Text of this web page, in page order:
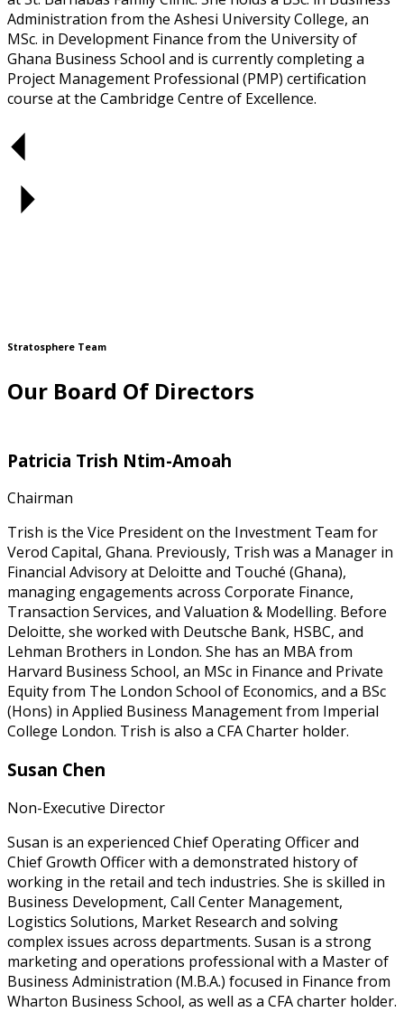
Administration from the Ashesi University College, an
MSc. in Development Finance from the University of
Ghana Business School and is currently completing a
Project Management Professional (PMP) certification
course at the Cambridge Centre of Excellence.
Stratosphere Team
Our Board Of Directors
Patricia Trish Ntim-Amoah
Chairman
Trish is the Vice President on the Investment Team for
Verod Capital, Ghana. Previously, Trish was a Manager in
Financial Advisory at Deloitte and Touché (Ghana),
managing engagements across Corporate Finance,
Transaction Services, and Valuation & Modelling. Before
Deloitte, she worked with Deutsche Bank, HSBC, and
Lehman Brothers in London. She has an MBA from
Harvard Business School, an MSc in Finance and Private
Equity from The London School of Economics, and a BSc
(Hons) in Applied Business Management from Imperial
College London. Trish is also a CFA Charter holder.
Susan Chen
Non-Executive Director
Susan is an experienced Chief Operating Officer and
Chief Growth Officer with a demonstrated history of
working in the retail and tech industries. She is skilled in
Business Development, Call Center Management,
Logistics Solutions, Market Research and solving
complex issues across departments. Susan is a strong
marketing and operations professional with a Master of
Business Administration (M.B.A.) focused in Finance from
Wharton Business School, as well as a CFA charter holder.